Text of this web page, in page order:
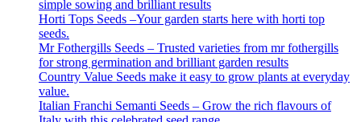
simple sowing and brilliant results
Horti Tops Seeds –Your garden starts here with horti top
seeds.
Mr Fothergills Seeds – Trusted varieties from mr fothergills
for strong germination and brilliant garden results
Country Value Seeds make it easy to grow plants at everyday
value.
Italian Franchi Semanti Seeds – Grow the rich flavours of